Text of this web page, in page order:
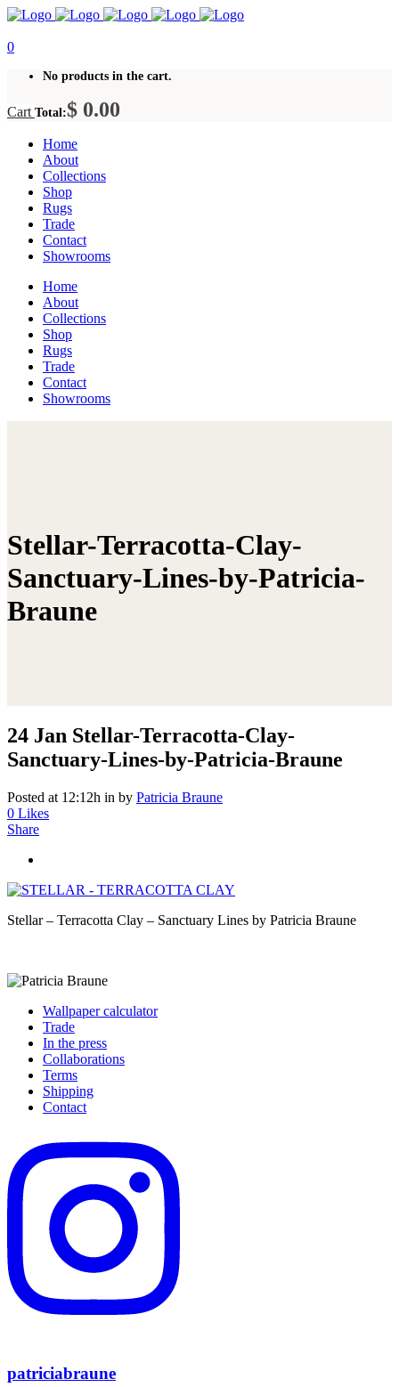
0
No products in the cart.
Cart Total:$ 0.00
Home
About
Collections
Shop
Rugs
Trade
Contact
Showrooms
Home
About
Collections
Shop
Rugs
Trade
Contact
Showrooms
Stellar-Terracotta-Clay-
Sanctuary-Lines-by-Patricia-
Braune
24 Jan Stellar-Terracotta-Clay-
Sanctuary-Lines-by-Patricia-Braune
Posted at 12:12h in by Patricia Braune
0 Likes
Share
Stellar – Terracotta Clay – Sanctuary Lines by Patricia Braune
Wallpaper calculator
Trade
In the press
Collaborations
Terms
Shipping
Contact
patriciabraune